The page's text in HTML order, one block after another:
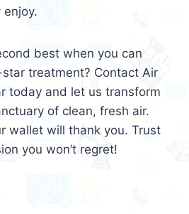
enjoy.
best when you can
treatment? Contact Air
today and let us transform
of clean, fresh air.
wallet will thank you. Trust
you won’t regret!